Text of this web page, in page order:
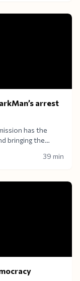
Ajiboye, and
arrest
has the
bringing the
alleged illegal
known as
39 min